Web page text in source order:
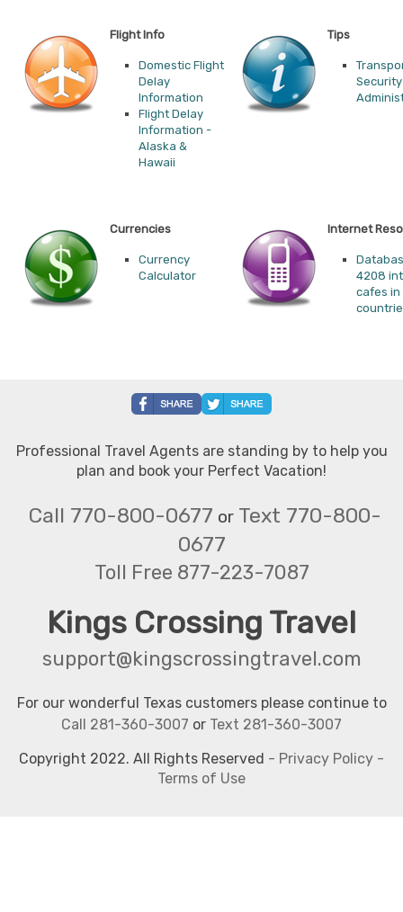
Flight Info
Domestic Flight
Delay
Information
Flight Delay
Information -
Alaska &
Hawaii
Tips
Security
Currencies
Currency
Calculator
Internet
4208
cafes in
Professional Travel Agents are standing by to help you
plan and book your Perfect Vacation!
Call 770-800-0677 or Text 770-800-
0677
Toll Free 877-223-7087
Kings Crossing Travel
support@kingscrossingtravel.com
For our wonderful Texas customers please continue to
Call 281-360-3007 or Text 281-360-3007
Copyright 2022. All Rights Reserved - Privacy Policy -
Terms of Use